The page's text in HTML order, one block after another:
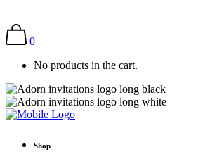
0
No products in the cart.
Shop